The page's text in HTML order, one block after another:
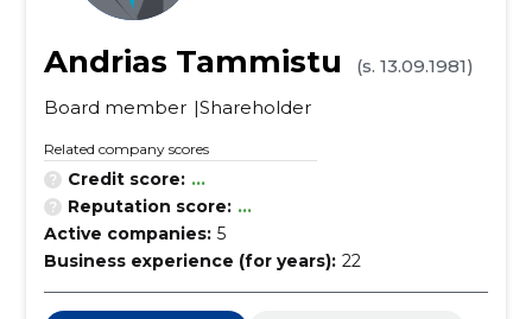
Andrias Tammistu
(s. 13.09.1981)
Board member Shareholder
Related company scores
Credit score: ...
Reputation score: ...
Active companies: 5
Business experience (for years): 22